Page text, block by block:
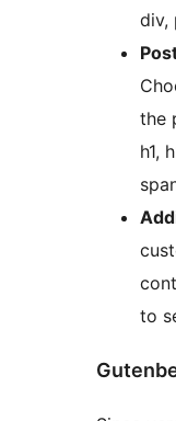
div,
the
h1,
to